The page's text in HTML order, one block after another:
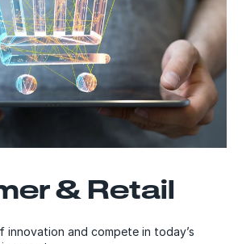
& Retail
innovation and compete in today’s